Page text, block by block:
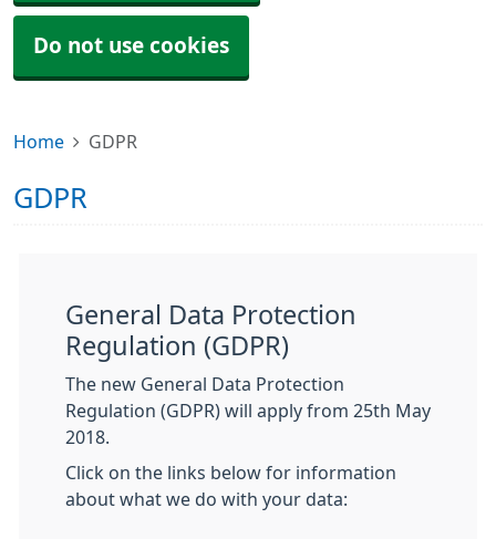
Do not use cookies
Home GDPR
GDPR
General Data Protection
Regulation (GDPR)
The new General Data Protection
Regulation (GDPR) will apply from 25th May
2018.
Click on the links below for information
about what we do with your data: